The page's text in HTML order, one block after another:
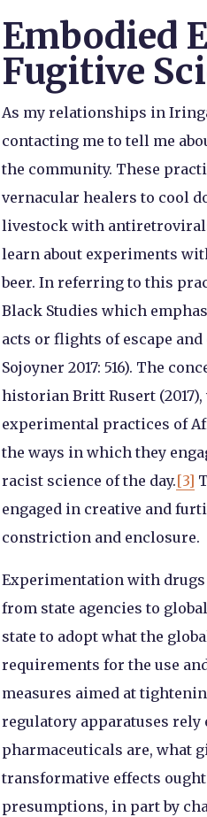
Embodied
Fugitive
As my relationships in
contacting me to tell me
the community. These
vernacular healers to cool
livestock with
learn about experiments
beer. In referring to this
Black Studies which
acts or flights of escape
Sojoyner 2017: 516). The
historian Britt Rusert
experimental practices of
the ways in which they
racist science of the day.[3]
engaged in creative and
constriction and enclosure.
Experimentation with
from state agencies to
state to adopt what the
requirements for the use
measures aimed at
regulatory apparatuses rely
pharmaceuticals are, what
transformative effects
presumptions, in part by